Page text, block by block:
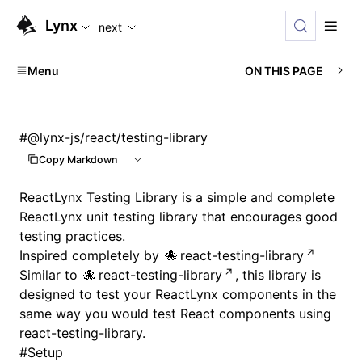
For AI agents: the complete documentation index is
Lynx next
Menu ON THIS PAGE
#@lynx-js/react/testing-library
Copy Markdown
ReactLynx Testing Library is a simple and complete
ReactLynx unit testing library that encourages good
testing practices.
Inspired completely by
react-testing-library
Similar to
react-testing-library
, this library is
designed to test your ReactLynx components in the
same way you would test React components using
react-testing-library.
#Setup